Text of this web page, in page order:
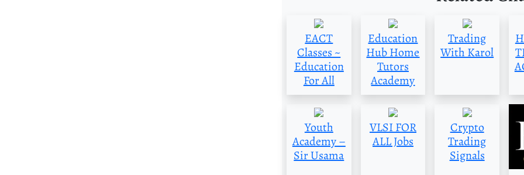
EACT
Classes ~
Education
For All
Education
Hub Home
Tutors
Academy
Trading
With Karol
Youth
Academy –
Sir Usama
VLSI FOR
ALL Jobs
Crypto
Trading
Signals